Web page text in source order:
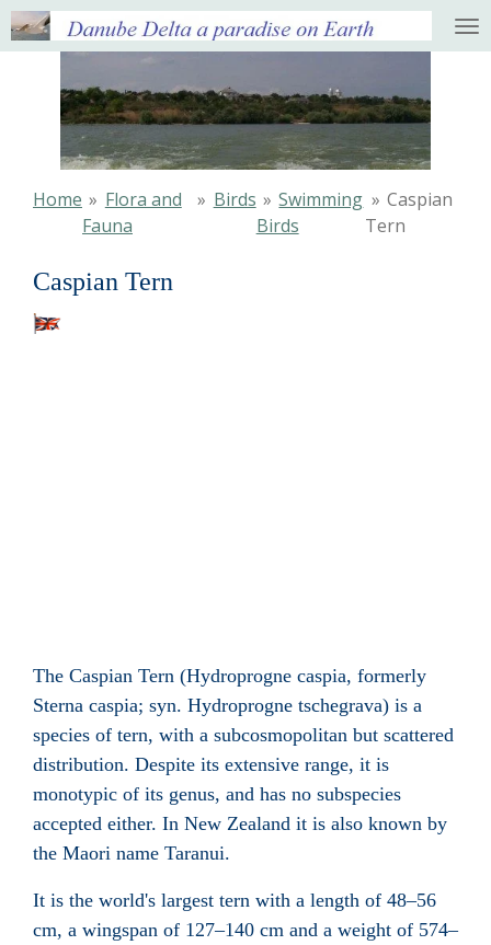
Ga
direct
hoofdinhoud
Home » Flora and
Fauna
» Birds » Swimming
Birds
» Caspian
Tern
Caspian Tern
The Caspian Tern (Hydroprogne caspia, formerly
Sterna caspia; syn. Hydroprogne tschegrava) is a
species of tern, with a subcosmopolitan but scattered
distribution. Despite its extensive range, it is
monotypic of its genus, and has no subspecies
accepted either. In New Zealand it is also known by
the Maori name Taranui.
It is the world's largest tern with a length of 48–56
cm, a wingspan of 127–140 cm and a weight of 574–